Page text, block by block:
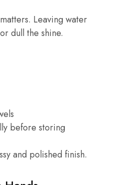
Leaving water
dull the shine.
before storing
and polished finish.